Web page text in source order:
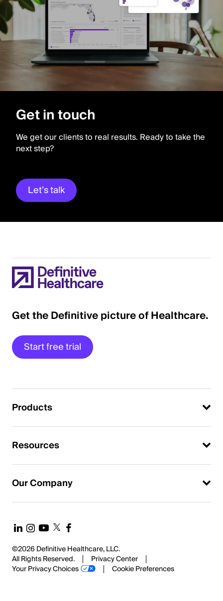
Get in touch
We get our clients to real results. Ready to take the
next step?
Let’s talk
Get the Definitive picture of Healthcare.
Start free trial
Products
Resources
Our Company
©2026 Definitive Healthcare, LLC.
All Rights Reserved.
Privacy Center
Your Privacy Choices
Cookie Preferences